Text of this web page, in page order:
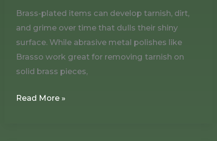
Brass-plated items can develop tarnish, dirt,
and grime over time that dulls their shiny
surface. While abrasive metal polishes like
Brasso work great for removing tarnish on
solid brass pieces,
Read More »